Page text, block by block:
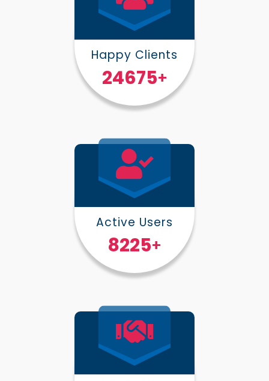
Happy Clients
30000+
Active Users
10000+